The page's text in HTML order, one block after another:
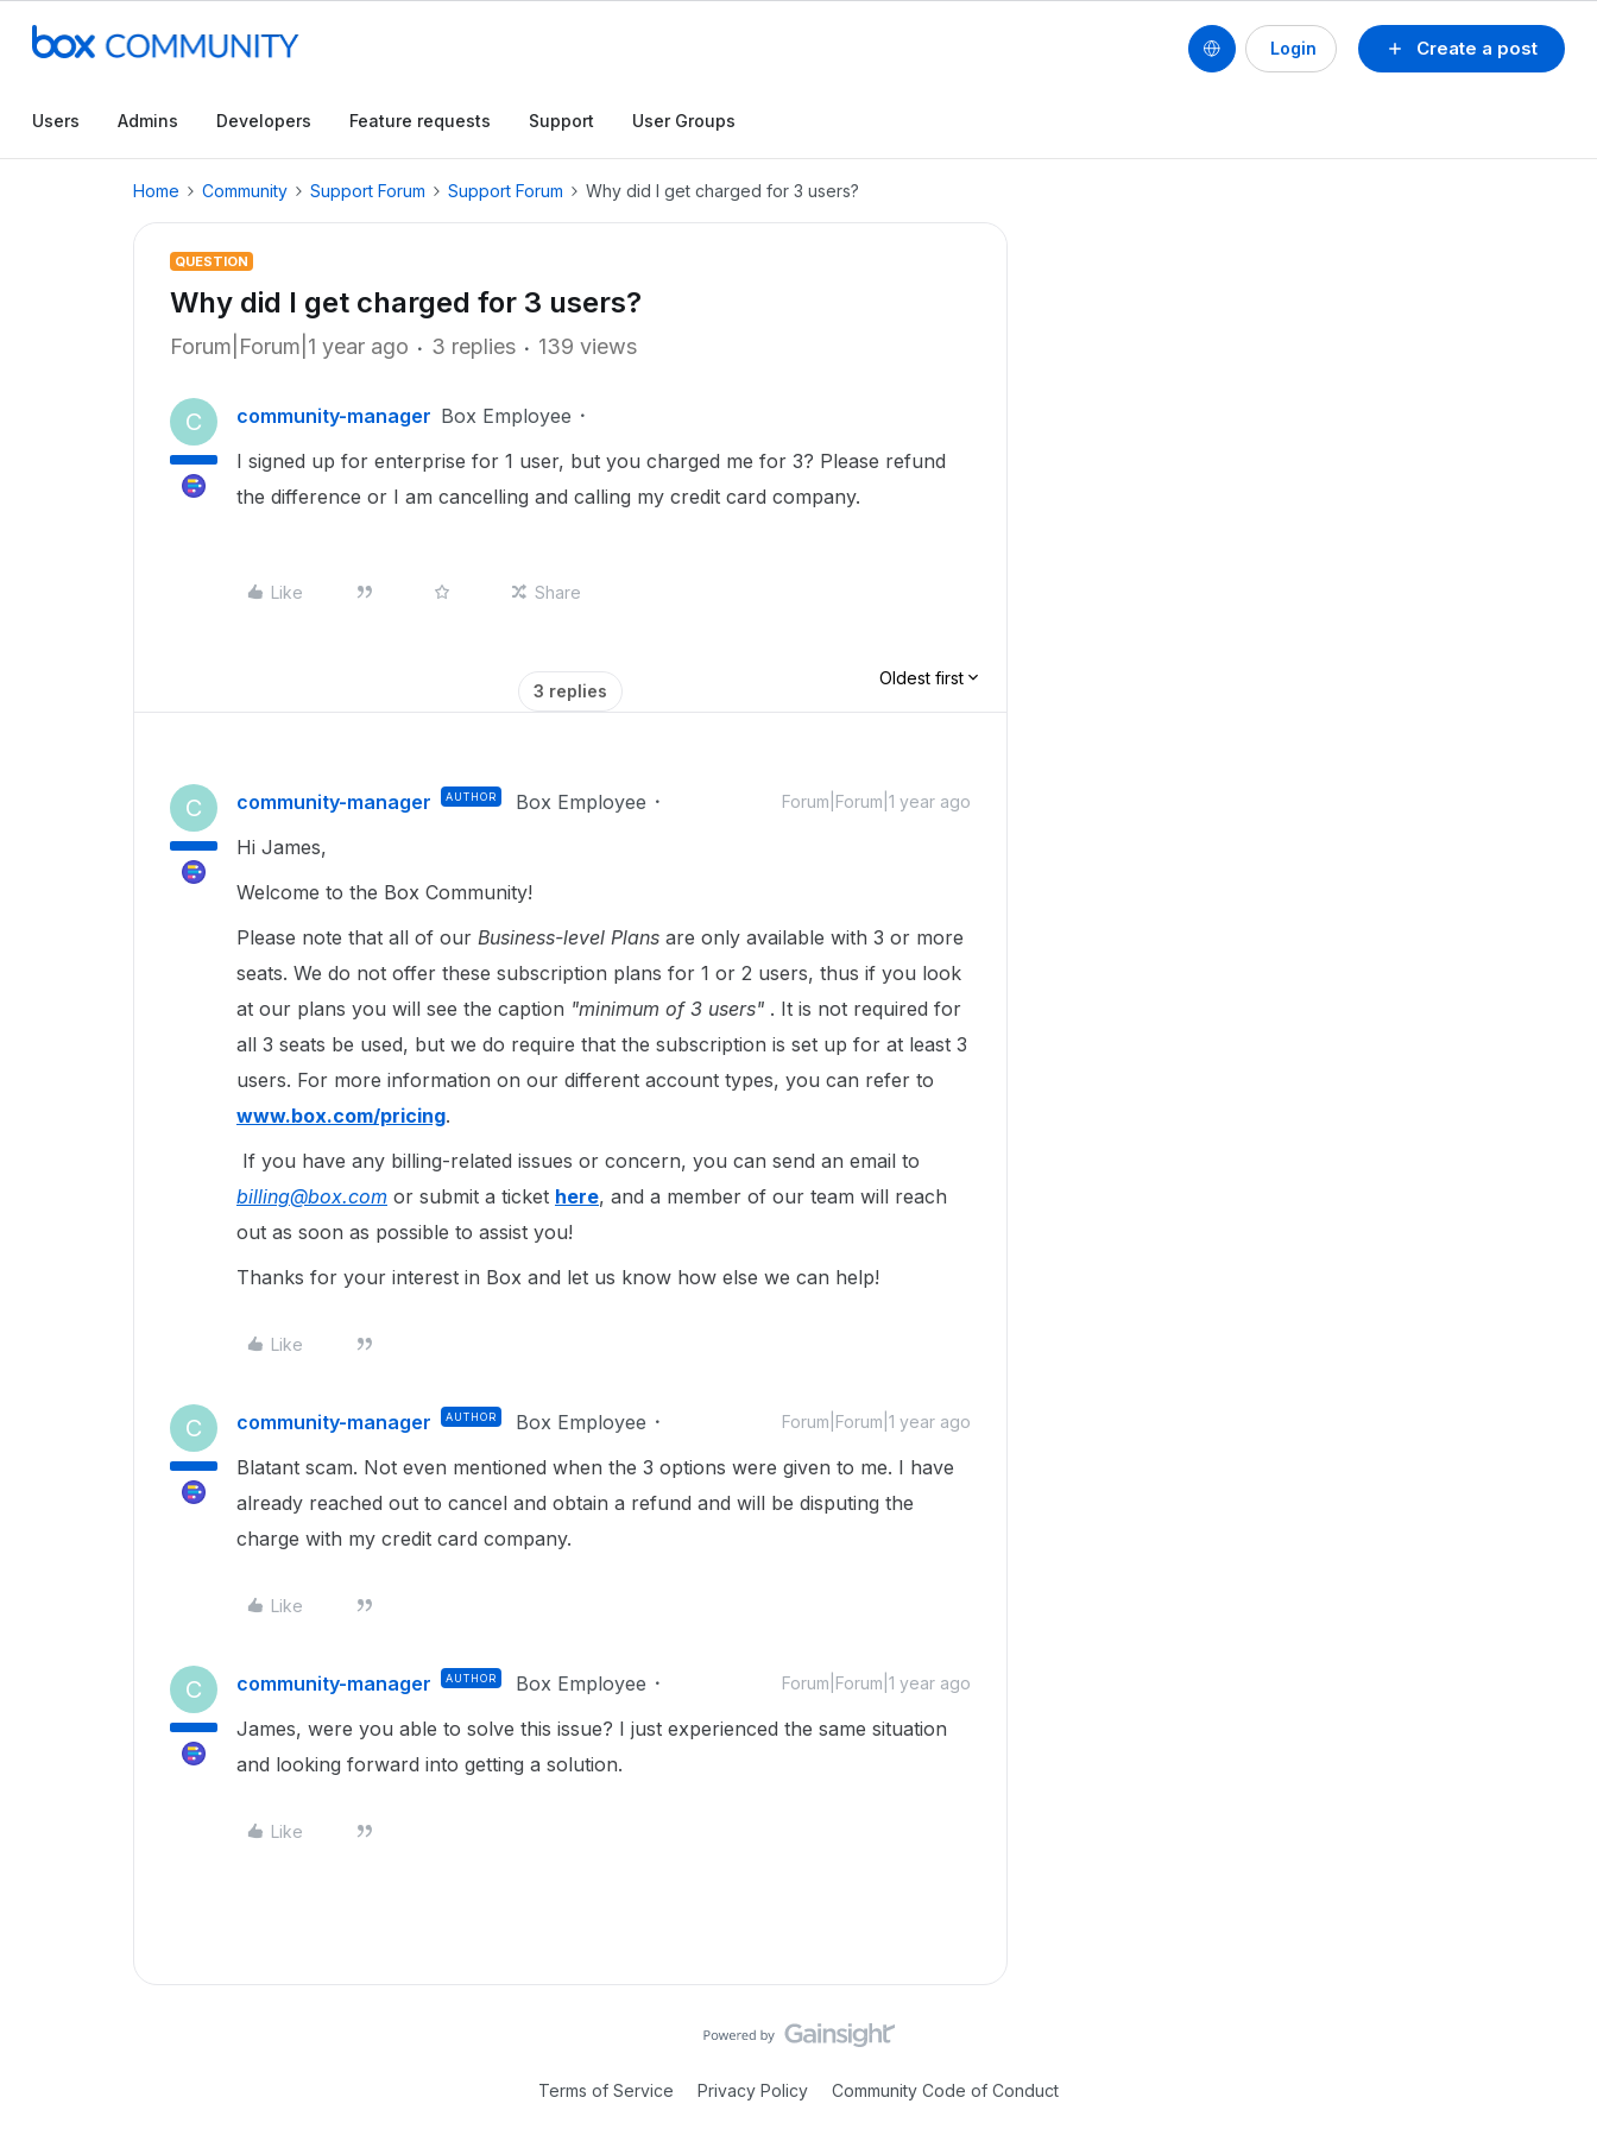
Create a post
Login
Users Admins Developers Feature requests Support User Groups
Home Community Support Forum Support Forum Why did I get charged for 3 users?
QUESTION
Why did I get charged for 3 users?
Forum|Forum|1 year ago 3 replies 139 views
C community-manager Box Employee
I signed up for enterprise for 1 user, but you charged me for 3? Please refund
the difference or I am cancelling and calling my credit card company.
Like Share
3 replies
Oldest first
C community-manager AUTHOR Box Employee Forum|Forum|1 year ago
Hi James,
Welcome to the Box Community!
Please note that all of our Business-level Plans are only available with 3 or more
seats. We do not offer these subscription plans for 1 or 2 users, thus if you look
at our plans you will see the caption "minimum of 3 users" . It is not required for
all 3 seats be used, but we do require that the subscription is set up for at least 3
users. For more information on our different account types, you can refer to
www.box.com/pricing.
If you have any billing-related issues or concern, you can send an email to
billing@box.com or submit a ticket here, and a member of our team will reach
out as soon as possible to assist you!
Thanks for your interest in Box and let us know how else we can help!
Like
C community-manager AUTHOR Box Employee Forum|Forum|1 year ago
Blatant scam. Not even mentioned when the 3 options were given to me. I have
already reached out to cancel and obtain a refund and will be disputing the
charge with my credit card company.
Like
C community-manager AUTHOR Box Employee Forum|Forum|1 year ago
James, were you able to solve this issue? I just experienced the same situation
and looking forward into getting a solution.
Like
Terms of Service Privacy Policy Community Code of Conduct